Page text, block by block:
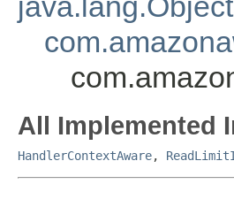
All Implemented
HandlerContextAware,